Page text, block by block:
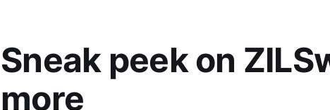
Sneak peek on
more